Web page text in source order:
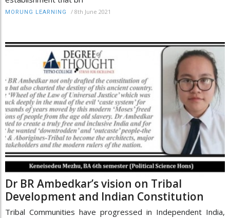
MORUNG LEARNING / 8th June 2021
Dr BR Ambedkar’s vision on Tribal
Development and Indian Constitution
Tribal Communities have progressed in Independent India,